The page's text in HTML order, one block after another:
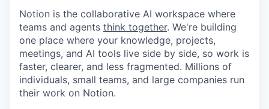
Notion is the collaborative AI workspace where
teams and agents think together. We're building
one place where your knowledge, projects,
meetings, and AI tools live side by side, so work is
faster, clearer, and less fragmented. Millions of
individuals, small teams, and large companies run
their work on Notion.